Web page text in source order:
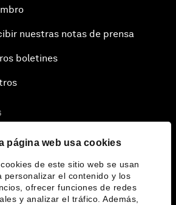
página web usa cookies
de este sitio web se usan
personalizar el contenido y los
ofrecer funciones de redes
y analizar el tráfico. Además,
nuestras notas de prensa
boletines
Foro
idiomas